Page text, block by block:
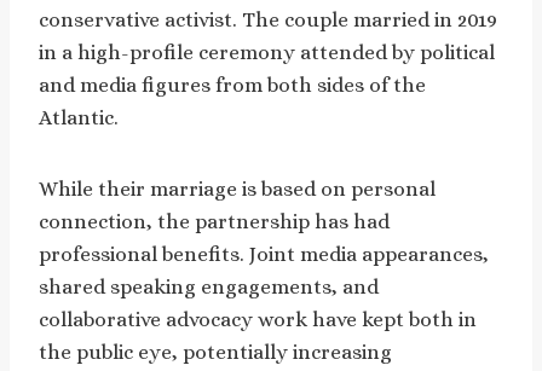
conservative activist. The couple married in 2019
in a high-profile ceremony attended by political
and media figures from both sides of the
Atlantic.
While their marriage is based on personal
connection, the partnership has had
professional benefits. Joint media appearances,
shared speaking engagements, and
collaborative advocacy work have kept both in
the public eye, potentially increasing